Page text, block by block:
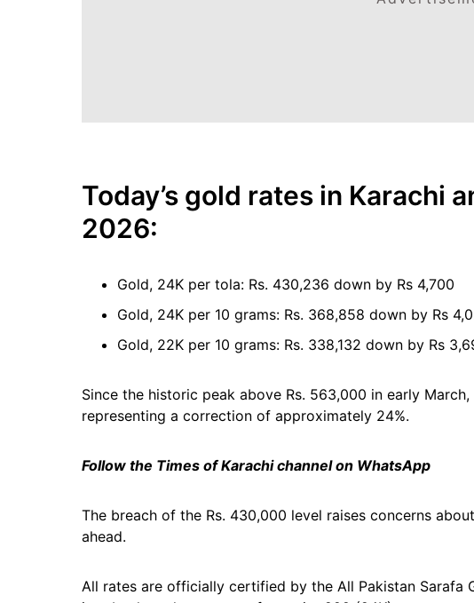
Today’s gold rates in Karachi
2026:
Gold, 24K per tola: Rs. 430,236 down by Rs 4,700
Gold, 24K per 10 grams: Rs. 368,858 down by Rs
Gold, 22K per 10 grams: Rs. 338,132 down by Rs
Since the historic peak above Rs. 563,000 in early
representing a correction of approximately 24%.
Follow the Times of Karachi channel on WhatsApp
The breach of the Rs. 430,000 level raises concerns
ahead.
All rates are officially certified by the All Pakistan Sarafa